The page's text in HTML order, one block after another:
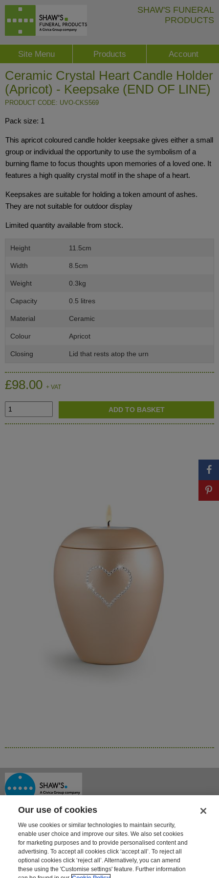
SHAW'S FUNERAL
PRODUCTS
Site Menu Products Account
Ceramic Crystal Heart Candle Holder
(Apricot) - Keepsake (END OF LINE)
PRODUCT CODE: UVO-CKS569
Pack size: 1
This apricot coloured candle holder keepsake gives either a small
group or individual the opportunity to use the symbolism of a
burning flame to focus thoughts upon memories of a loved one. It
features a high quality crystal motif in the shape of a heart.
Keepsakes are suitable for holding a token amount of ashes.
They are not suitable for outdoor display
Limited quantity available from stock.
Height 11.5cm
Width 8.5cm
Weight 0.3kg
Capacity 0.5 litres
Material Ceramic
Colour Apricot
Closing Lid that rests atop the urn
£98.00 + VAT
Shaway House
21 Bourne Park, Bourne Road
Our use of cookies
We use cookies or similar technologies to maintain security,
enable user choice and improve our sites. We also set cookies
for marketing purposes and to provide personalised content and
advertising. To accept all cookies click ‘accept all’. To reject all
optional cookies click ‘reject all’. Alternatively, you can amend
these using the 'Customise settings' feature. Further information